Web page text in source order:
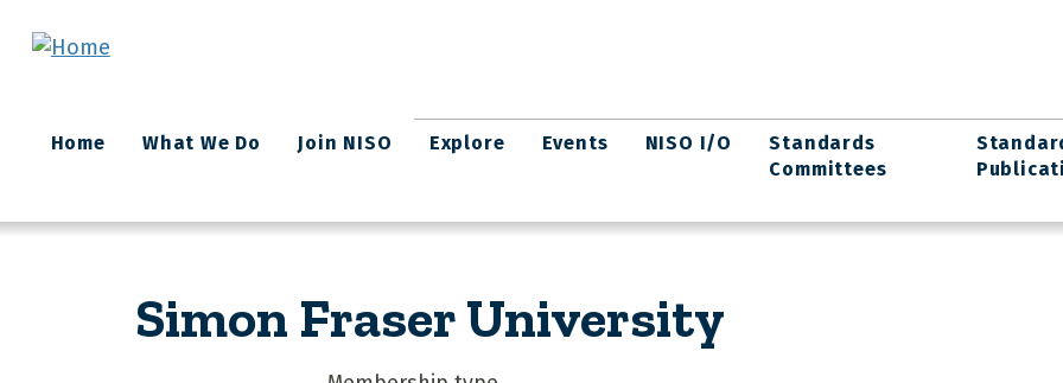
Main
navigation
Home What We Do Join NISO Explore Events NISO I/O
Standards
Committees
Simon Fraser University